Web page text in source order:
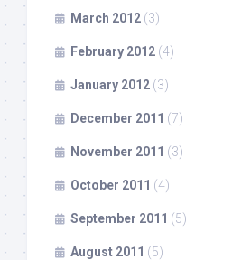
March 2012 (3)
February 2012 (4)
January 2012 (3)
December 2011 (7)
November 2011 (3)
October 2011 (4)
September 2011 (5)
August 2011 (5)